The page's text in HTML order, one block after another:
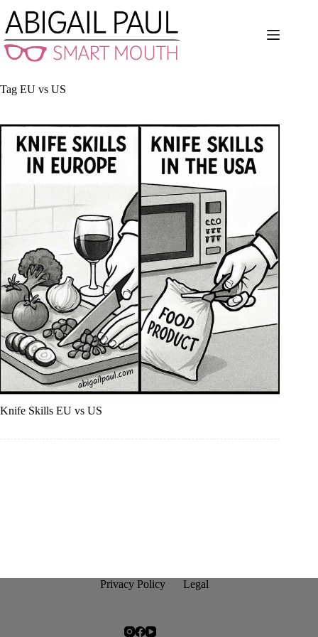
content
Tag EU vs US
Knife Skills EU vs US
Privacy Policy Legal